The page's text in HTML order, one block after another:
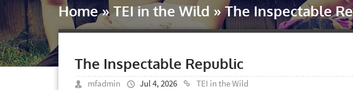
Home»TEI in the Wild »The Inspectable
The Inspectable Republic
mfadmin Jul 4, 2026 TEI in the Wild